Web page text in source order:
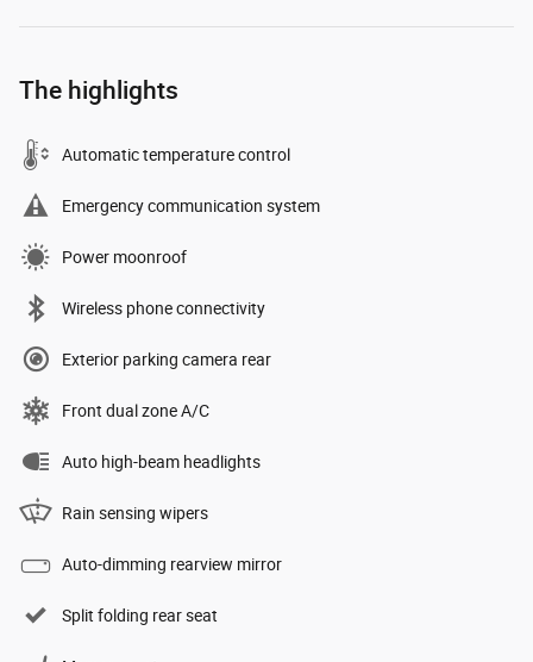
The highlights
Automatic temperature control
Emergency communication system
Power moonroof
Wireless phone connectivity
Exterior parking camera rear
Front dual zone A/C
Auto high-beam headlights
Rain sensing wipers
Auto-dimming rearview mirror
Split folding rear seat